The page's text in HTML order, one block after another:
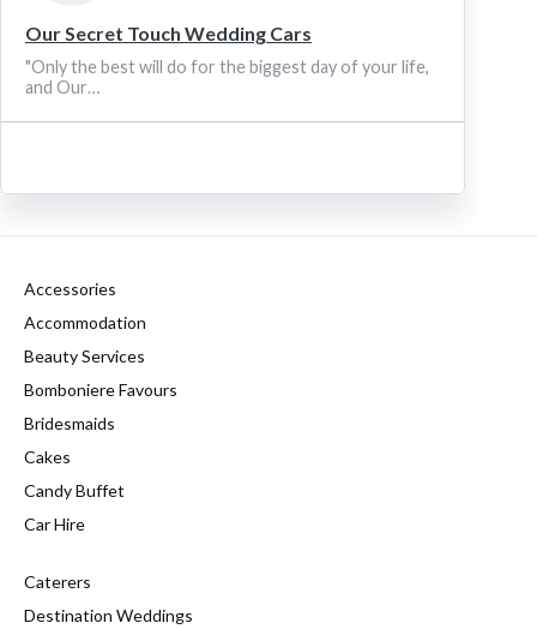
Our Secret Touch Wedding Cars
"Only the best will do for the biggest day of your life,
and Our…
Accessories
Accommodation
Beauty Services
Bomboniere Favours
Bridesmaids
Cakes
Candy Buffet
Car Hire
Caterers
Destination Weddings